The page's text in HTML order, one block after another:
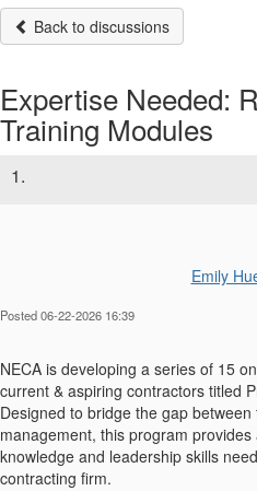
Back to discussions
Expertise Needed:
Training Modules
1.
Emily
Posted 06-22-2026 16:39
NECA is developing a series of 15
current & aspiring contractors titled
Designed to bridge the gap
management, this program
knowledge and leadership skills
contracting firm.